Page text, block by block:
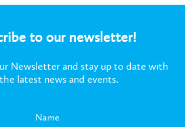
to our newsletter!
Newsletter and stay up to date with
latest news and events.